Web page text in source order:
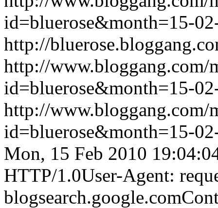
id=bluerose&month=15-
http://
http://www.bloggang.com/
id=bluerose&month=15-
http://www.bloggang.com/
id=bluerose&month=15-
Mon, 15 Feb 2010
HTTP/1.0User-Agent: